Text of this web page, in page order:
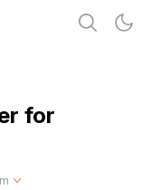
for